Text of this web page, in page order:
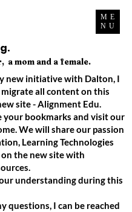
ME
NU
a mom and a female.
new initiative with Dalton, I
all content on this
site - Alignment Edu.
your bookmarks and visit our
We will share our passion
Learning Technologies
the new site with
understanding during this
questions, I can be reached